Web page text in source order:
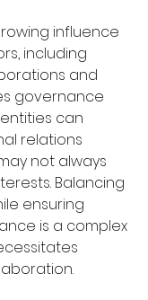
influence
including
and
governance
can
relations
not always
Balancing
ensuring
is a complex